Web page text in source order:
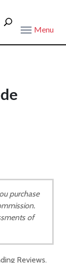
Menu
purchase
of
Reviews.